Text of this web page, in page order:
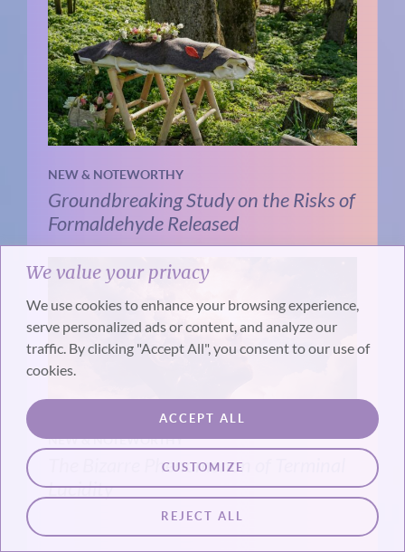
We value your privacy
We use cookies to enhance your browsing experience,
serve personalized ads or content, and analyze our
traffic. By clicking "Accept All", you consent to our use of
cookies.
CUSTOMIZE
REJECT ALL
ACCEPT ALL
NEW & NOTEWORTHY
Groundbreaking Study on the Risks of
Formaldehyde Released
NEW & NOTEWORTHY
The Bizarre Phenomenon of Terminal
Lucidity